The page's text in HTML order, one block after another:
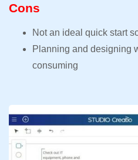
Cons
Not an ideal quick start
Planning and designing
consuming